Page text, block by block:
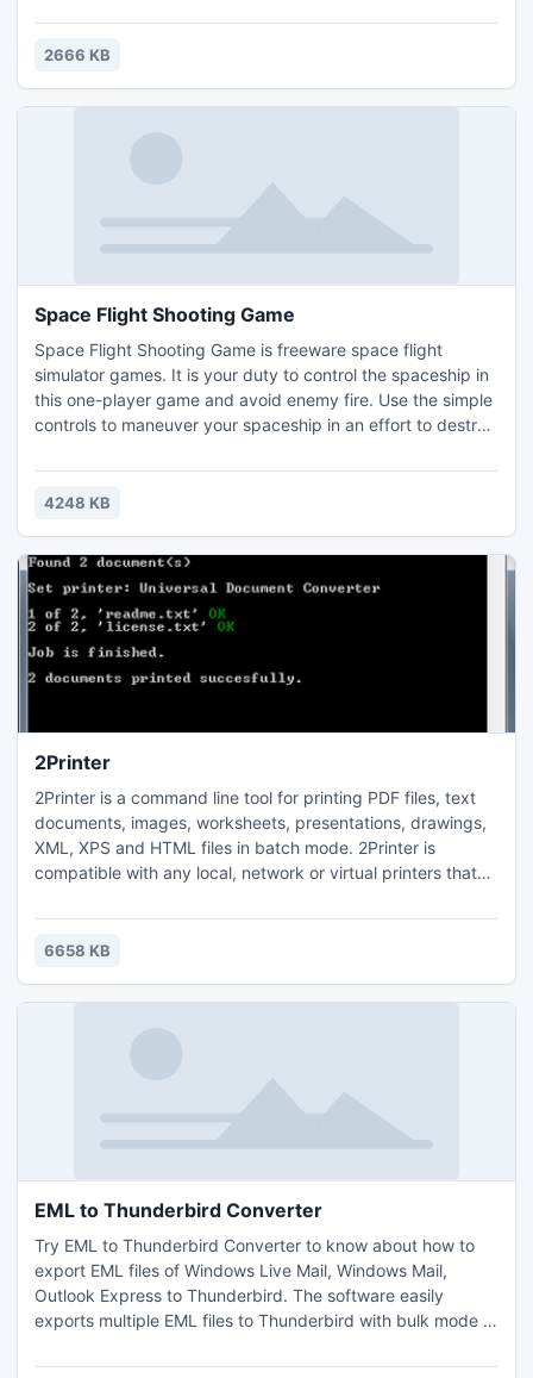
simple user interface. It encodes or decodes in seconds.
2666 KB
Space Flight Shooting Game
Space Flight Shooting Game is freeware space flight
simulator games. It is your duty to control the spaceship in
this one-player game and avoid enemy fire. Use the simple
controls to maneuver your spaceship in an effort to destroy
space bar to start the shooting motion. press the direction
arrows to determine the left, right, up and down.
4248 KB
2Printer
2Printer is a command line tool for printing PDF files, text
documents, images, worksheets, presentations, drawings,
XML, XPS and HTML files in batch mode. 2Printer is
compatible with any local, network or virtual printers that
Thanks to the command line interface, you are able to
create your own batch or VB Script files to print documents
6658 KB
EML to Thunderbird Converter
Try EML to Thunderbird Converter to know about how to
export EML files of Windows Live Mail, Windows Mail,
Outlook Express to Thunderbird. The software easily
exports multiple EML files to Thunderbird with bulk mode in
who wish to get perfect EML to Thunderbird conversion.